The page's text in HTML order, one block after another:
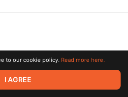
All rights reserved. All trademarks
owners.
to our cookie policy. Read more here.
I AGREE